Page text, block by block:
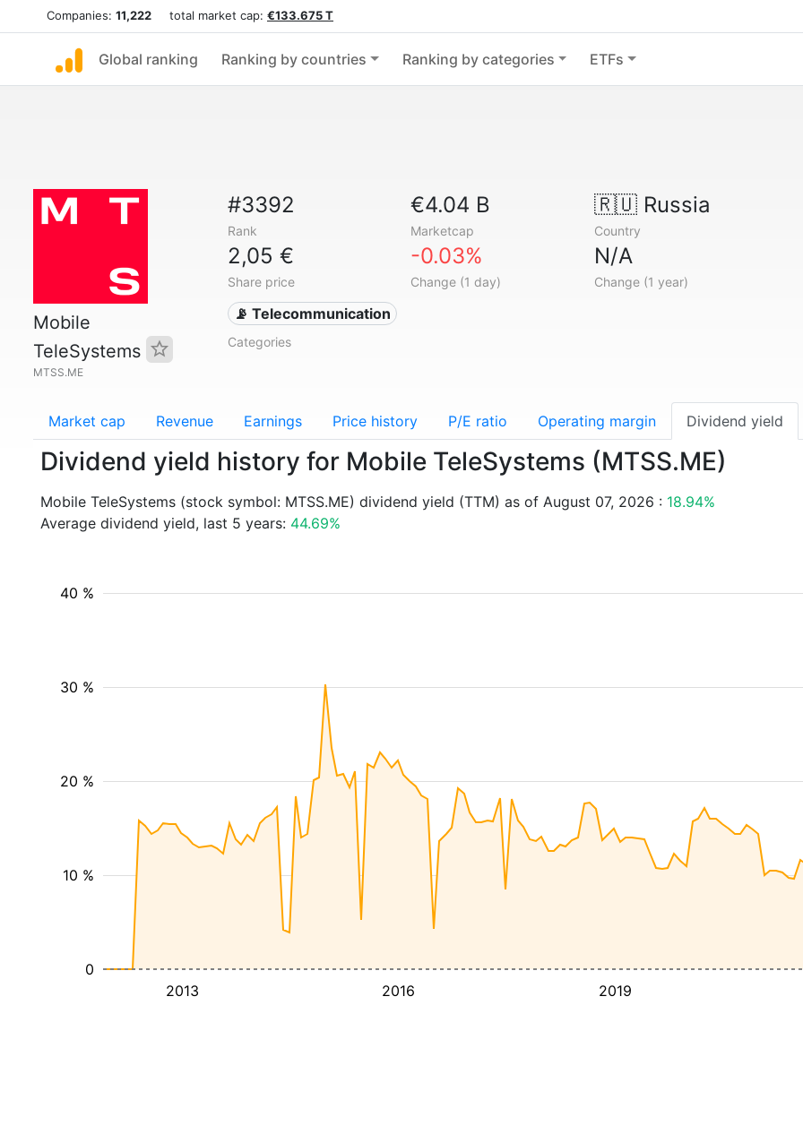
Companies: 11,222 total market cap: €133.675 T
Global ranking Ranking by countries Ranking by categories ETFs
Mobile
TeleSystems
MTSS.ME
#3392
Rank
€4.04 B
Marketcap
🇷🇺Russia
Country
2,05 €
Share price
-0.03%
Change (1 day)
N/A
Change (1 year)
📡 Telecommunication
Categories
Market cap Revenue Earnings Price history P/E ratio Operating margin Dividend yield
Dividend yield history for Mobile TeleSystems (MTSS.ME)
Mobile TeleSystems (stock symbol: MTSS.ME) dividend yield (TTM) as of August 07, 2026 : 18.94%
Average dividend yield, last 5 years: 44.69%
2013 2016 2019
10 %
20 %
30 %
40 %
0